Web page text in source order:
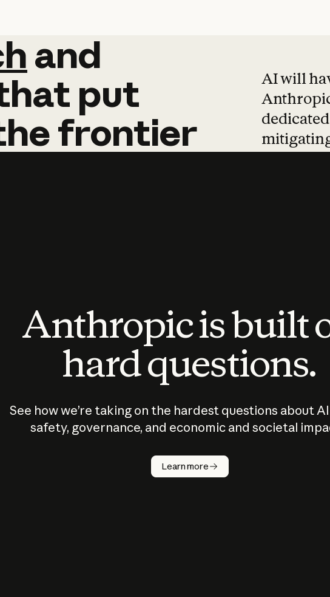
and
and
put
frontier
AI will
Anthropic is built
hard questions.
See how we’re taking on the hardest questions about
safety, governance, and economic and societal
Learn more